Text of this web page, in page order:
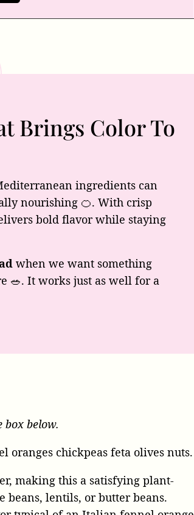
Brings Color To
ingredients can
nourishing 🍊. With crisp
bold flavor while staying
when we want something
🥗. It works just as well for a
below.
making this a satisfying plant-
beans, lentils, or butter beans.